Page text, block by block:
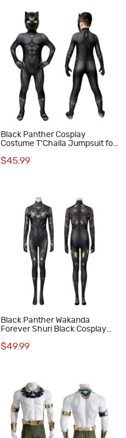
Black Panther Cosplay
Costume T'Challa Jumpsuit for
$45.99
Black Panther Wakanda
Forever Shuri Black Cosplay
$49.99